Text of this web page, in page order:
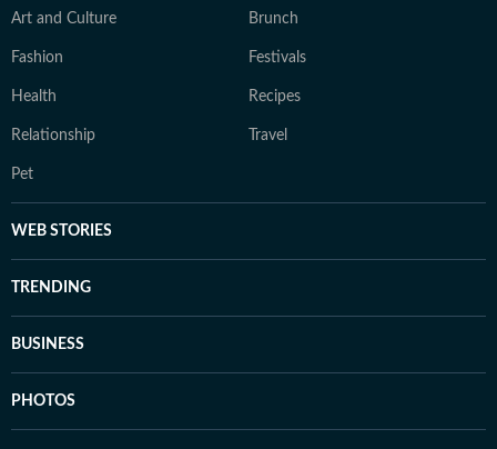
Art and Culture Brunch
Fashion Festivals
Health Recipes
Relationship Travel
Pet
WEB STORIES
TRENDING
BUSINESS
PHOTOS